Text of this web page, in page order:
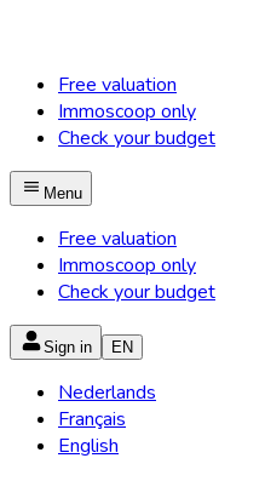
Free valuation
Immoscoop only
Check your budget
Menu
Free valuation
Immoscoop only
Check your budget
Sign in EN
Nederlands
Français
English